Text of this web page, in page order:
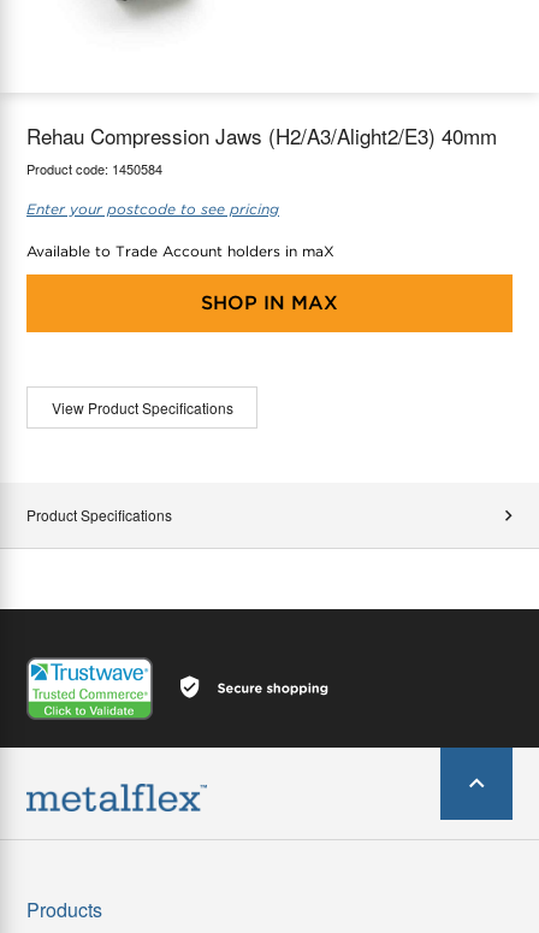
Rehau Compression Jaws (H2/A3/Alight2/E3) 40mm
Product code: 1450584
Enter your postcode to see pricing
Available to Trade Account holders in maX
SHOP IN MAX
View Product Specifications
Product Specifications
Products